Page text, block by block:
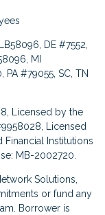
DE #7552,
MI
#79055, SC, TN
Licensed by the
Licensed
Financial Institutions
MB-2002720.
Solutions,
or fund any
Borrower is